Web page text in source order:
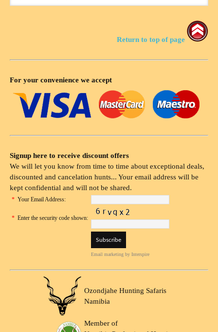
Return to top of page
For your convenience we accept
Signup here to receive discount offers
We will let you know from time to time about exceptional deals,
discounted and cancelation hunts... Your email address will be
kept confidential and will not be shared.
* Your Email Address:
* Enter the security code shown:
Email marketing by Interspire
Ozondjahe Hunting Safaris
Namibia
Member of